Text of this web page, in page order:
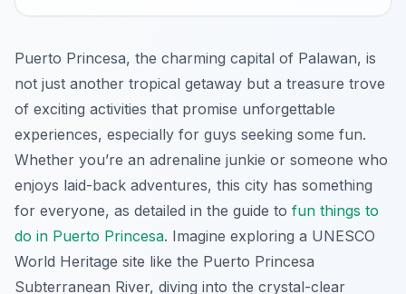
Puerto Princesa, the charming capital of Palawan, is
not just another tropical getaway but a treasure trove
of exciting activities that promise unforgettable
experiences, especially for guys seeking some fun.
Whether you’re an adrenaline junkie or someone who
enjoys laid-back adventures, this city has something
for everyone, as detailed in the guide to fun things to
do in Puerto Princesa. Imagine exploring a UNESCO
World Heritage site like the Puerto Princesa
Subterranean River, diving into the crystal-clear